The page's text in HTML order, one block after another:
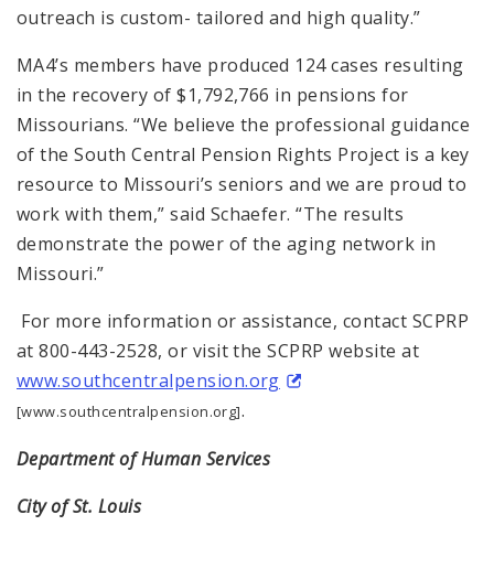
outreach is custom- tailored and high quality.”
MA4’s members have produced 124 cases resulting
in the recovery of $1,792,766 in pensions for
Missourians. “We believe the professional guidance
of the South Central Pension Rights Project is a key
resource to Missouri’s seniors and we are proud to
work with them,” said Schaefer. “The results
demonstrate the power of the aging network in
Missouri.”
For more information or assistance, contact SCPRP
at 800-443-2528, or visit the SCPRP website at
www.southcentralpension.org
[www.southcentralpension.org].
Department of Human Services
City of St. Louis